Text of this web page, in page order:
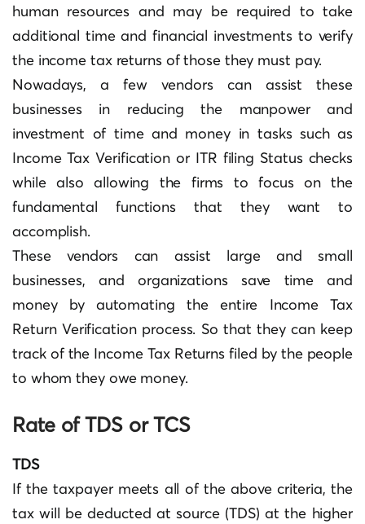
human resources and may be required to take
additional time and financial investments to verify
the income tax returns of those they must pay.
Nowadays, a few vendors can assist these
businesses in reducing the manpower and
investment of time and money in tasks such as
Income Tax Verification or ITR filing Status checks
while also allowing the firms to focus on the
fundamental functions that they want to
accomplish.
These vendors can assist large and small
businesses, and organizations save time and
money by automating the entire Income Tax
Return Verification process. So that they can keep
track of the Income Tax Returns filed by the people
to whom they owe money.
Rate of TDS or TCS
TDS
If the taxpayer meets all of the above criteria, the
tax will be deducted at source (TDS) at the higher